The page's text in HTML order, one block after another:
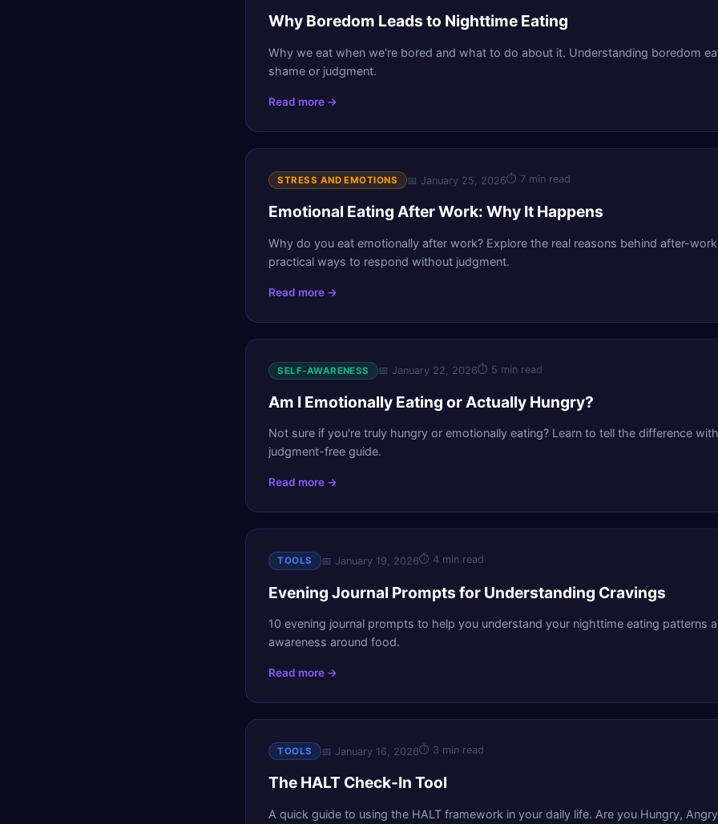
Why Boredom Leads to Nighttime Eating
Why we eat when we're bored and what to do about it. Understanding boredom
shame or judgment.
Read more →
STRESS AND EMOTIONS 📅 January 25, 2026⏱ 7 min read
Emotional Eating After Work: Why It Happens
Why do you eat emotionally after work? Explore the real reasons behind after-
practical ways to respond without judgment.
Read more →
SELF-AWARENESS 📅 January 22, 2026⏱ 5 min read
Am I Emotionally Eating or Actually Hungry?
Not sure if you're truly hungry or emotionally eating? Learn to tell the difference
judgment-free guide.
Read more →
TOOLS 📅 January 19, 2026⏱ 4 min read
Evening Journal Prompts for Understanding Cravings
10 evening journal prompts to help you understand your nighttime eating patterns
awareness around food.
Read more →
TOOLS 📅 January 16, 2026⏱ 3 min read
The HALT Check-In Tool
A quick guide to using the HALT framework in your daily life. Are you Hungry,